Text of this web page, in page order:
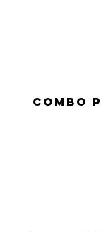
Combo